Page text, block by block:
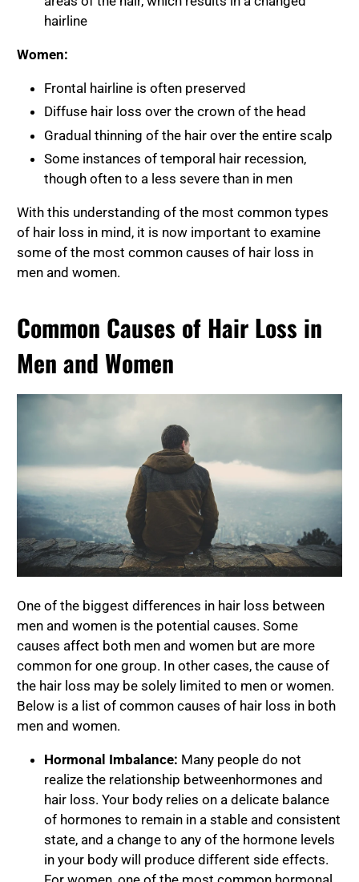
hairline
Women:
Frontal hairline is often preserved
Diffuse hair loss over the crown of the head
Gradual thinning of the hair over the entire scalp
Some instances of temporal hair recession,
though often to a less severe than in men
With this understanding of the most common types
of hair loss in mind, it is now important to examine
some of the most common causes of hair loss in
men and women.
Common Causes of Hair Loss in
Men and Women
One of the biggest differences in hair loss between
men and women is the potential causes. Some
causes affect both men and women but are more
common for one group. In other cases, the cause of
the hair loss may be solely limited to men or women.
Below is a list of common causes of hair loss in both
men and women.
Hormonal Imbalance: Many people do not
realize the relationship betweenhormones and
hair loss. Your body relies on a delicate balance
of hormones to remain in a stable and consistent
state, and a change to any of the hormone levels
in your body will produce different side effects.